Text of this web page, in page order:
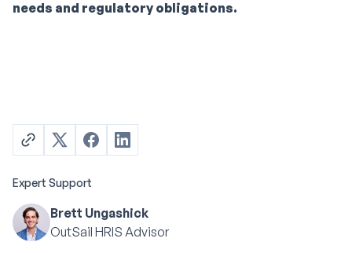
needs and regulatory obligations.
Expert Support
Brett Ungashick
OutSail HRIS Advisor